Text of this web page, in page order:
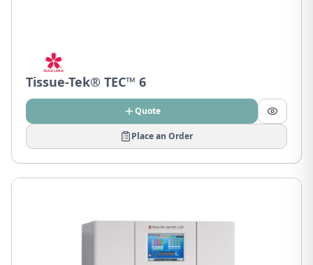
Tissue-Tek® TEC™ 6
Quote
Place an Order